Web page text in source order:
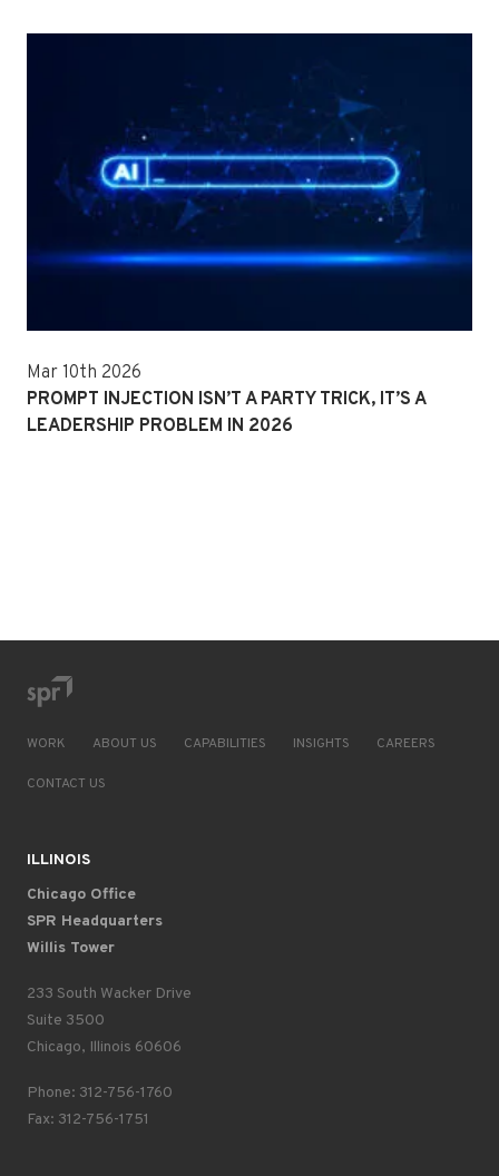
Mar 10th 2026
PROMPT INJECTION ISN’T A PARTY TRICK, IT’S A
LEADERSHIP PROBLEM IN 2026
WORK ABOUT US CAPABILITIES INSIGHTS CAREERS
CONTACT US
ILLINOIS
Chicago Office
SPR Headquarters
Willis Tower
233 South Wacker Drive
Suite 3500
Chicago, Illinois 60606
Phone: 312-756-1760
Fax: 312-756-1751